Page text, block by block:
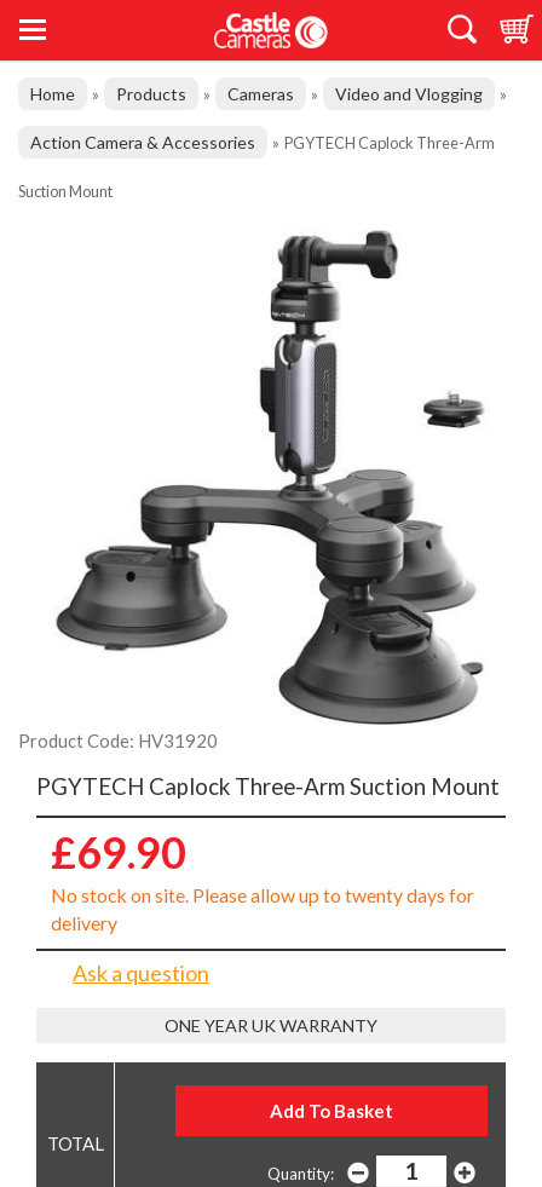
Home » Products » Cameras » Video and Vlogging »
Action Camera & Accessories » PGYTECH Caplock Three-Arm
Suction Mount
Product Code: HV31920
PGYTECH Caplock Three-Arm Suction Mount
£69.90
No stock on site. Please allow up to twenty days for
delivery
Ask a question
ONE YEAR UK WARRANTY
Quantity: